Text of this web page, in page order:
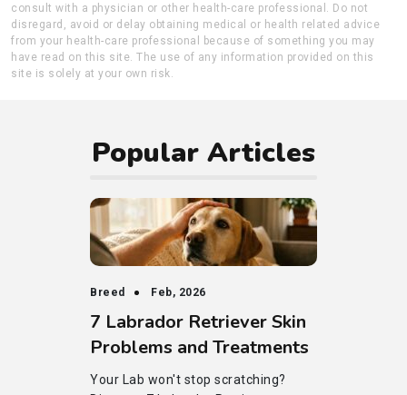
consult with a physician or other health-care professional. Do not
disregard, avoid or delay obtaining medical or health related advice
from your health-care professional because of something you may
have read on this site. The use of any information provided on this
site is solely at your own risk.
Popular Articles
Breed Feb, 2026
7 Labrador Retriever Skin
Problems and Treatments
Your Lab won't stop scratching?